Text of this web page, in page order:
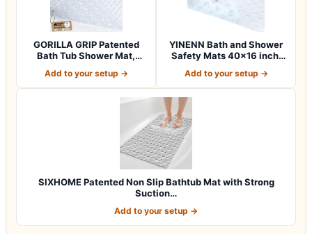
GORILLA GRIP Patented
Bath Tub Shower Mat,
Add to your setup →
YINENN Bath and Shower
Safety Mats 40×16 inch,
Add to your setup →
SIXHOME Patented Non Slip Bathtub Mat with Strong
Suction…
Add to your setup →